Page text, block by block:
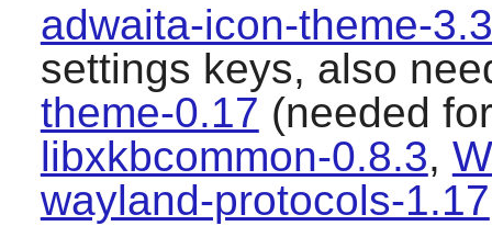
adwaita-icon-theme-
settings keys, also
theme-0.17 (needed
libxkbcommon-0.8.3,
wayland-protocols-1.17